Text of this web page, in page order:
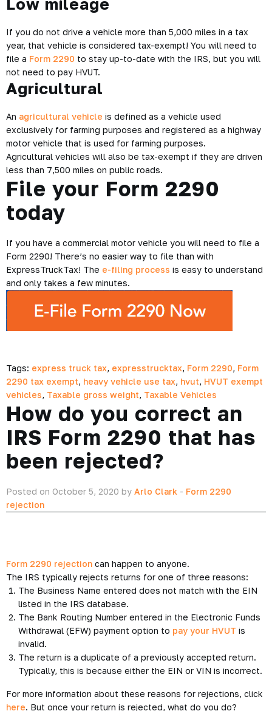
Low mileage
If you do not drive a vehicle more than 5,000 miles in a tax
year, that vehicle is considered tax-exempt! You will need to
file a Form 2290 to stay up-to-date with the IRS, but you will
not need to pay HVUT.
Agricultural
An agricultural vehicle is defined as a vehicle used
exclusively for farming purposes and registered as a highway
motor vehicle that is used for farming purposes.
Agricultural vehicles will also be tax-exempt if they are driven
less than 7,500 miles on public roads.
File your Form 2290
today
If you have a commercial motor vehicle you will need to file a
Form 2290! There’s no easier way to file than with
ExpressTruckTax! The e-filing process is easy to understand
and only takes a few minutes.
Tags: express truck tax, expresstrucktax, Form 2290, Form
2290 tax exempt, heavy vehicle use tax, hvut, HVUT exempt
vehicles, Taxable gross weight, Taxable Vehicles
How do you correct an
IRS Form 2290 that has
been rejected?
Posted on October 5, 2020 by Arlo Clark - Form 2290
rejection
Form 2290 rejection can happen to anyone.
The IRS typically rejects returns for one of three reasons:
The Business Name entered does not match with the EIN
listed in the IRS database.
The Bank Routing Number entered in the Electronic Funds
Withdrawal (EFW) payment option to pay your HVUT is
invalid.
The return is a duplicate of a previously accepted return.
Typically, this is because either the EIN or VIN is incorrect.
For more information about these reasons for rejections, click
here. But once your return is rejected, what do you do?